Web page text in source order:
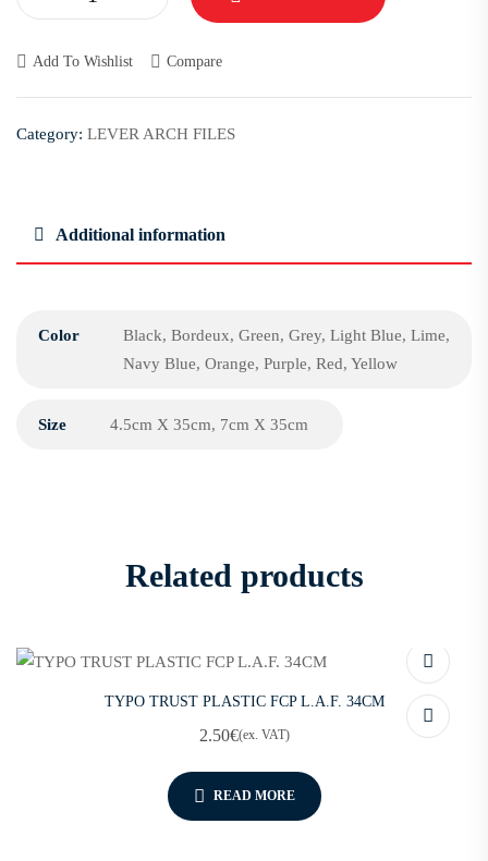
Add To Wishlist Compare
Category: LEVER ARCH FILES
Additional information
Color
Black, Bordeux, Green, Grey, Light Blue, Lime,
Navy Blue, Orange, Purple, Red, Yellow
Size 4.5cm X 35cm, 7cm X 35cm
Related products
TYPO TRUST PLASTIC FCP L.A.F. 34CM
2.50€(ex. VAT)
READ MORE